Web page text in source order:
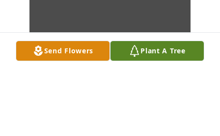
Send Flowers Plant A Tree